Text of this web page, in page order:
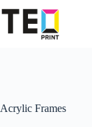
to
content
Acrylic Frames